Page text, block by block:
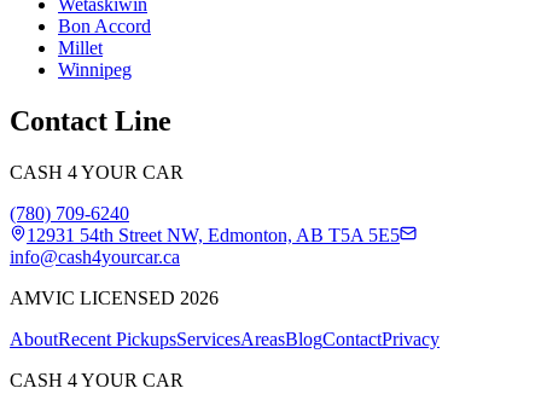
Bon Accord
Millet
Winnipeg
Contact Line
CASH 4 YOUR CAR
(780) 709-6240
12931 54th Street NW, Edmonton, AB T5A 5E5
info@cash4yourcar.ca
AMVIC LICENSED 2026
AboutRecent PickupsServicesAreasBlogContactPrivacy
CASH 4 YOUR CAR